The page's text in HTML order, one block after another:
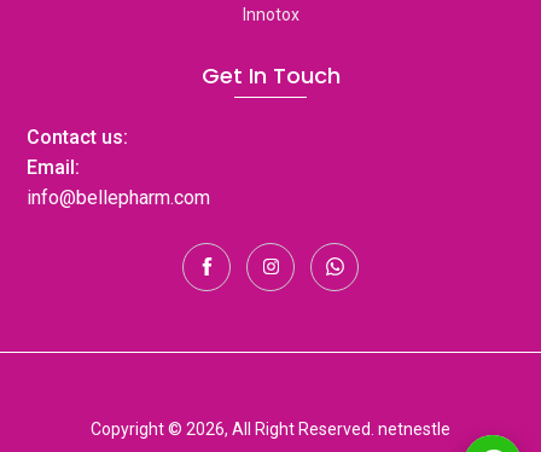
Innotox
Get In Touch
Contact us:
Email:
info@bellepharm.com
Copyright © 2026, All Right Reserved. netnestle